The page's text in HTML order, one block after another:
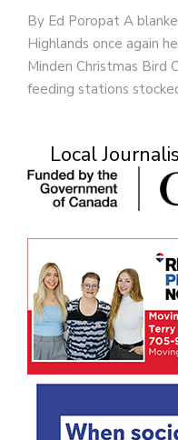
By Ed Poropat A
Highlands once again
Minden Christmas Bird
feeding stations
Local